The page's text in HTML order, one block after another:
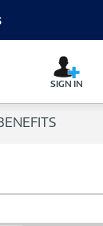
Button
SIGN IN